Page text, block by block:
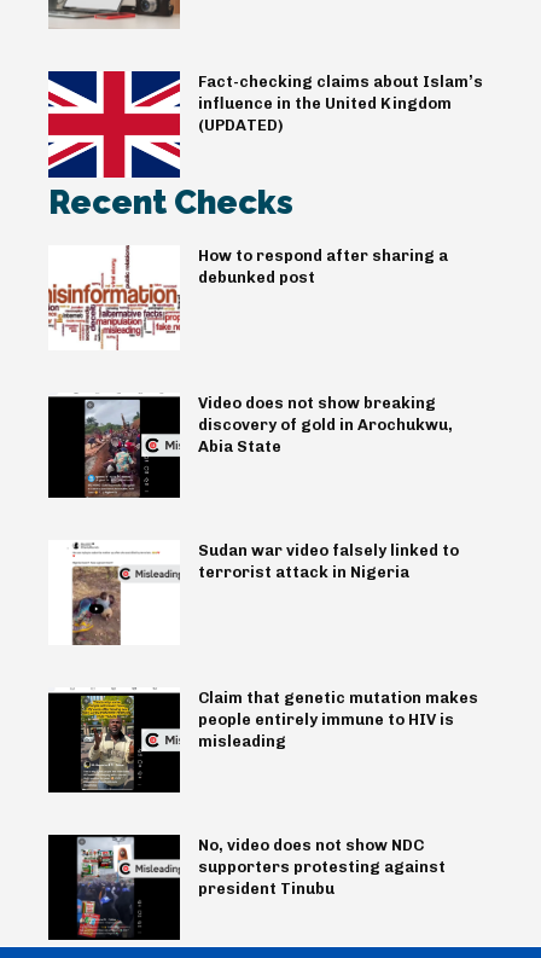
Fact-checking claims about Islam’s
influence in the United Kingdom
(UPDATED)
Recent Checks
How to respond after sharing a
debunked post
Video does not show breaking
discovery of gold in Arochukwu,
Abia State
Sudan war video falsely linked to
terrorist attack in Nigeria
Claim that genetic mutation makes
people entirely immune to HIV is
misleading
No, video does not show NDC
supporters protesting against
president Tinubu